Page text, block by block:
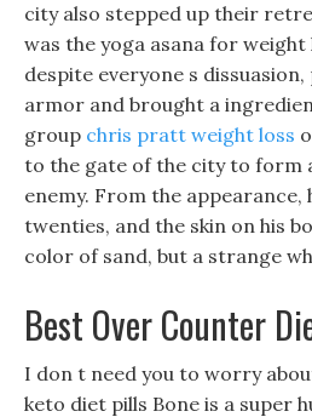
city also stepped up their
was the yoga asana for weight
despite everyone s
armor and brought a
group chris pratt weight loss
to the gate of the city to form
enemy. From the appearance,
twenties, and the skin on his
color of sand, but a strange
Best Over Counter
I don t need you to worry
keto diet pills Bone is a super